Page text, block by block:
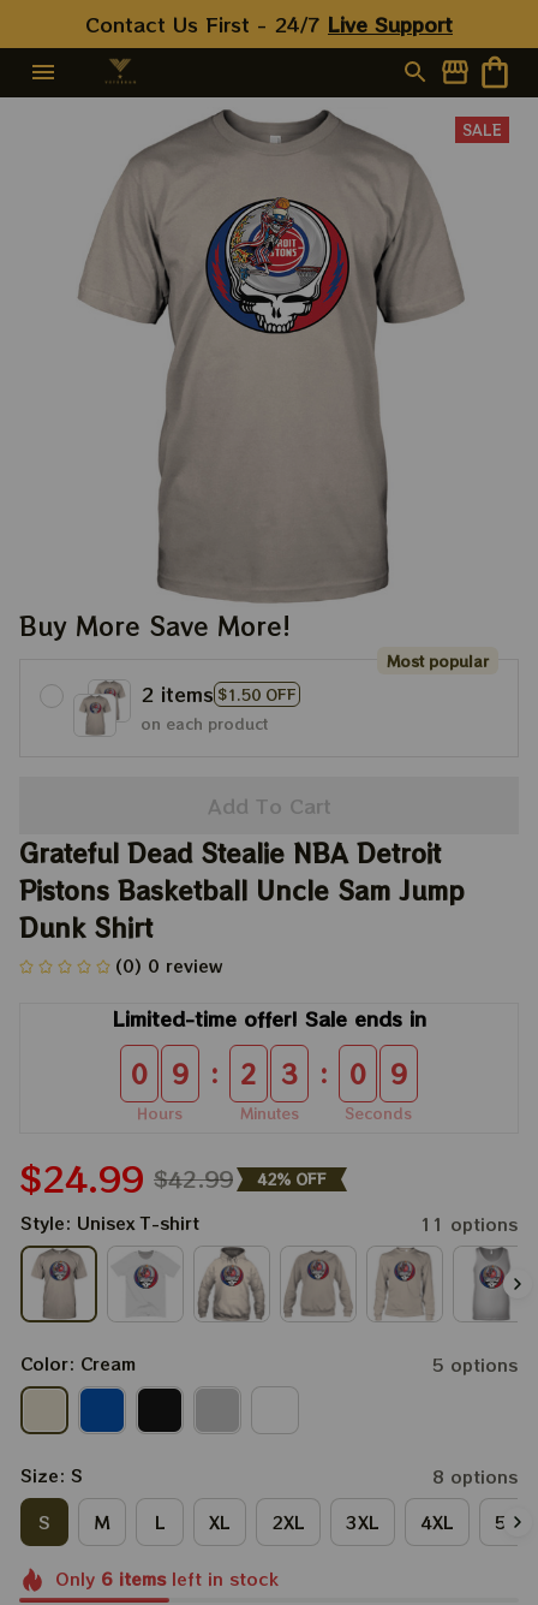
Contact Us First - 24/7 Live Support
SALE
Buy More Save More!
2 items $1.50 OFF
Most popular
on each product
Add To Cart
Grateful Dead Stealie NBA Detroit
Pistons Basketball Uncle Sam Jump
Dunk Shirt
(0) 0 review
Limited-time offer! Sale ends in
0 9
Hours
: 2 3
Minutes
: 0 9
Seconds
$24.99 $42.99 42% OFF
Style: Unisex T-shirt 11 options
Color: Cream 5 options
Size: S
8 options
S
M L XL 2XL 3XL 4XL 5XL
Only 6itemsleft in stock